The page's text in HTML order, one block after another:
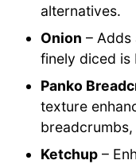
alternatives.
Onion –
finely diced is
Panko
texture
Ketchup –